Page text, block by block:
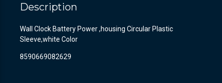
Description
Wall Clock Battery Power ,housing Circular Plastic
Sleeve,white Color
8590669082629